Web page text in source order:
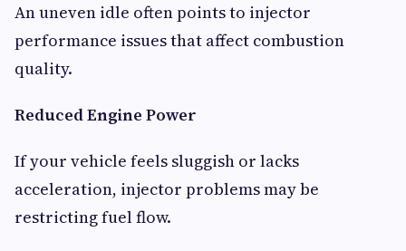
An uneven idle often points to injector
performance issues that affect combustion
quality.
Reduced Engine Power
If your vehicle feels sluggish or lacks
acceleration, injector problems may be
restricting fuel flow.